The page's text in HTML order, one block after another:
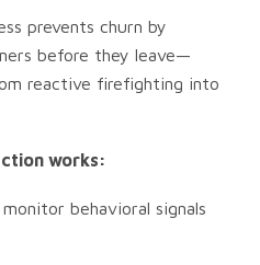
prevents churn by
before they leave—
reactive firefighting into
works:
behavioral signals